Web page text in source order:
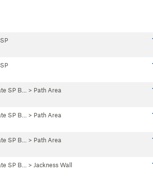
SP B… > Path Area
SP B… > Path Area
SP B… > Path Area
SP B… > Jackness Wall